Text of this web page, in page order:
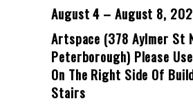
August 4 – August 8,
Artspace (378 Aylmer St
Peterborough) Please
On The Right Side Of
Stairs